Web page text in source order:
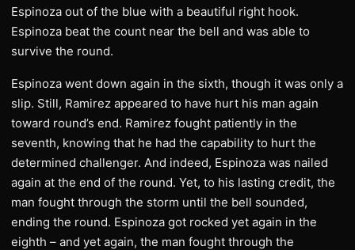
Espinoza out of the blue with a beautiful right hook.
Espinoza beat the count near the bell and was able to
survive the round.
Espinoza went down again in the sixth, though it was only a
slip. Still, Ramirez appeared to have hurt his man again
toward round’s end. Ramirez fought patiently in the
seventh, knowing that he had the capability to hurt the
determined challenger. And indeed, Espinoza was nailed
again at the end of the round. Yet, to his lasting credit, the
man fought through the storm until the bell sounded,
ending the round. Espinoza got rocked yet again in the
eighth – and yet again, the man fought through the